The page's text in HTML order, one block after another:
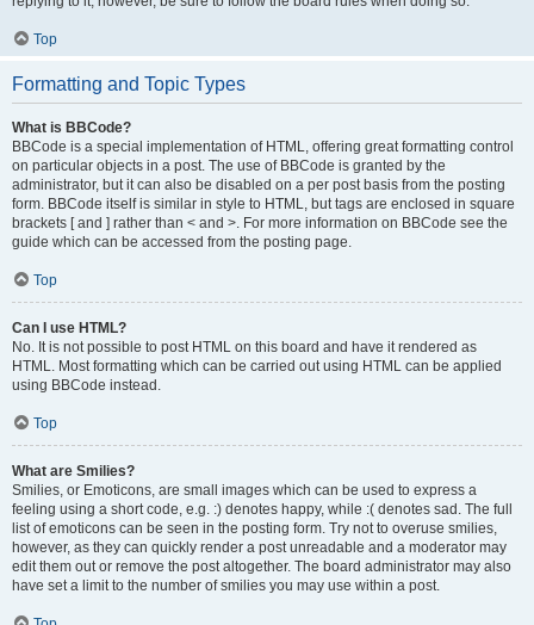
Top
Formatting and Topic Types
What is BBCode?
BBCode is a special implementation of HTML, offering great formatting control
on particular objects in a post. The use of BBCode is granted by the
administrator, but it can also be disabled on a per post basis from the posting
form. BBCode itself is similar in style to HTML, but tags are enclosed in square
brackets [ and ] rather than < and >. For more information on BBCode see the
guide which can be accessed from the posting page.
Top
Can I use HTML?
No. It is not possible to post HTML on this board and have it rendered as
HTML. Most formatting which can be carried out using HTML can be applied
using BBCode instead.
Top
What are Smilies?
Smilies, or Emoticons, are small images which can be used to express a
feeling using a short code, e.g. :) denotes happy, while :( denotes sad. The full
list of emoticons can be seen in the posting form. Try not to overuse smilies,
however, as they can quickly render a post unreadable and a moderator may
edit them out or remove the post altogether. The board administrator may also
have set a limit to the number of smilies you may use within a post.